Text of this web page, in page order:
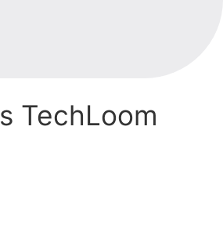
TechLoom